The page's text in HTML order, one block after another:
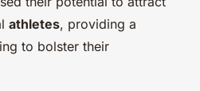
athletes, providing a
to bolster their